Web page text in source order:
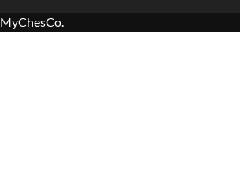
MyChesCo.